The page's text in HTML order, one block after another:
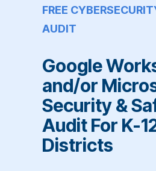
FREE
AUDIT
Google
and/or
Security &
Audit For K-
Districts